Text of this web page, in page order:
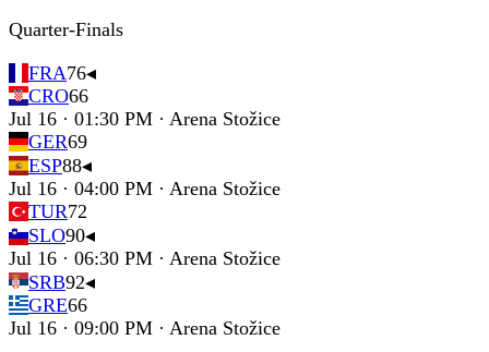
Quarter-Finals
FRA76◂
CRO66
Jul 16 · 01:30 PM · Arena Stožice
GER69
ESP88◂
Jul 16 · 04:00 PM · Arena Stožice
TUR72
SLO90◂
Jul 16 · 06:30 PM · Arena Stožice
SRB92◂
GRE66
Jul 16 · 09:00 PM · Arena Stožice